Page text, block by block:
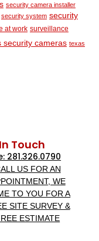
security camera installer
security system security
at work surveillance
security cameras texas
Touch
281.326.0790
US FOR AN
WE
TO YOU FOR A
SITE SURVEY &
ESTIMATE